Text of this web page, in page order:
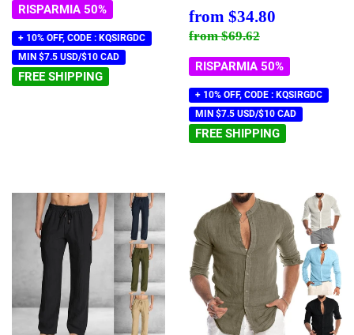
RISPARMIA 50%
+ 10% OFF, CODE : KQSIRGDC
MIN $7.5 USD/$10 CAD
FREE SHIPPING
Prezzo
scontato
from $34.80
Prezzo di listino
from$69.62
RISPARMIA 50%
+ 10% OFF, CODE : KQSIRGDC
MIN $7.5 USD/$10 CAD
FREE SHIPPING